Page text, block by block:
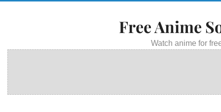
Free Anime
Watch anime for